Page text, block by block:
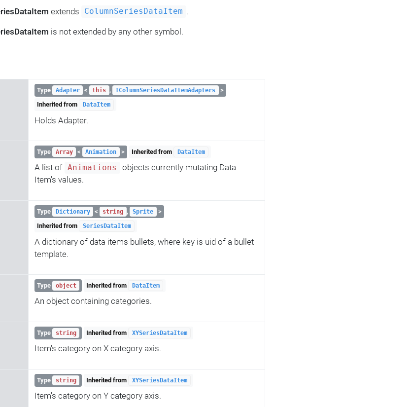
extends ColumnSeriesDataItem .
is not extended by any other symbol.
Type Adapter < this , IColumnSeriesDataItemAdapters
>
Inherited from
DataItem
Holds Adapter.
Type Array < Animation > Inherited from DataItem
A list of Animations
objects currently mutating Data
Item's values.
Type Dictionary < string , Sprite
>
Inherited from
SeriesDataItem
A dictionary of data items bullets, where key is uid of a bullet
template.
Type object Inherited from DataItem
An object containing categories.
Type string Inherited from XYSeriesDataItem
Item's category on X category axis.
Type string Inherited from XYSeriesDataItem
Item's category on Y category axis.